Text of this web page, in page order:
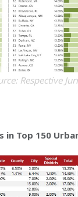
Respective
in Top 150